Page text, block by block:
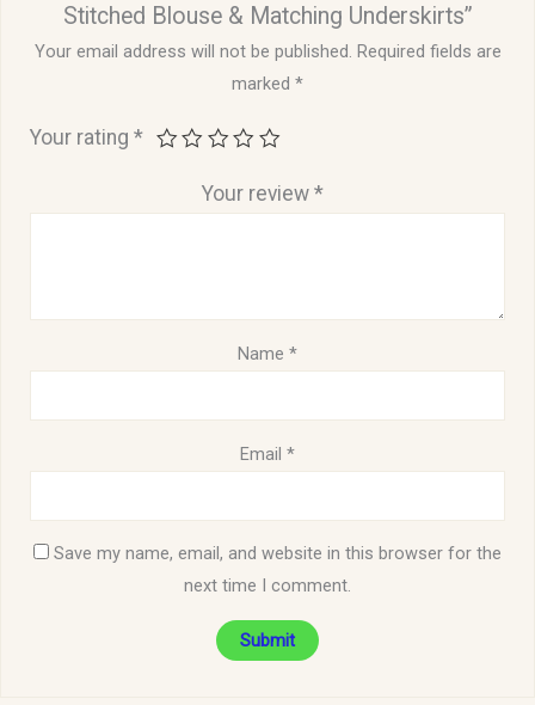
Stitched Blouse & Matching Underskirts”
Your email address will not be published. Required fields are
marked *
Your rating*
Your review *
Name *
Email *
Save my name, email, and website in this browser for the
next time I comment.